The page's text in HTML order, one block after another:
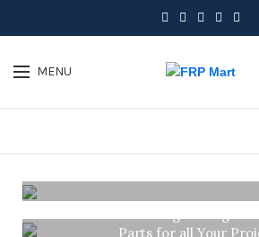
MENU
Parts for all Your